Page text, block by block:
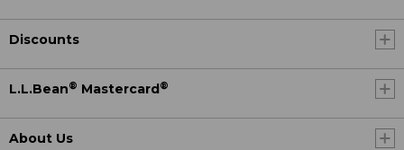
Discounts
L.L.Bean® Mastercard®
About Us